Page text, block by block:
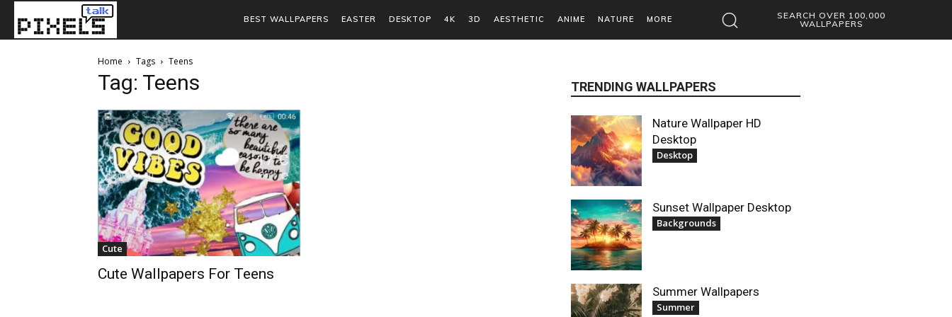
BEST WALLPAPERS EASTER DESKTOP 4K 3D AESTHETIC ANIME NATURE MORE
SEARCH OVER 100,000
WALLPAPERS
Home Tags Teens
Tag: Teens
Cute
Cute Wallpapers For Teens
TRENDING WALLPAPERS
Nature Wallpaper HD
Desktop
Desktop
Sunset Wallpaper Desktop
Backgrounds
Summer Wallpapers
Summer